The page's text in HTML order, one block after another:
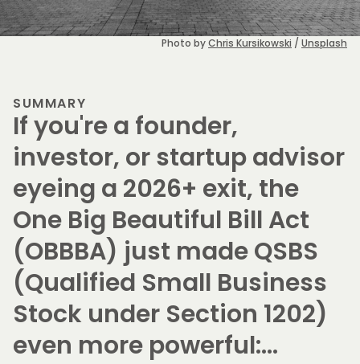
Photo by Chris Kursikowski / Unsplash
SUMMARY
If you're a founder,
investor, or startup advisor
eyeing a 2026+ exit, the
One Big Beautiful Bill Act
(OBBBA) just made QSBS
(Qualified Small Business
Stock under Section 1202)
even more powerful:...